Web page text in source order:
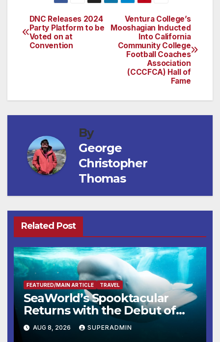
Post
navigation
Ventura College’s
Mooshagian Inducted
Into California
Community College
Football Coaches
Association
(CCCFCA) Hall of
Fame
DNC Releases 2024
Party Platform to be
Voted on at
Convention
By
George
Christopher
Thomas
Related Post
FEATURED/MAIN ARTICLE TRAVEL
SeaWorld’s Spooktacular
Returns with the Debut of
the First-Ever Baby Shark
Halloween Show, Thousands
AUG 8, 2026 SUPERADMIN